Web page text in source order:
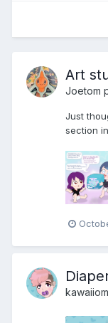
Art
Joetom
Just
section